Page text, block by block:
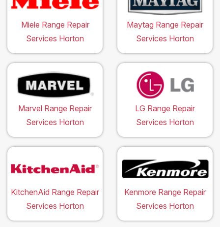
Miele Range Repair
Services Horton
Maytag Range Repair
Services Horton
Marvel Range Repair
Services Horton
LG Range Repair
Services Horton
KitchenAid Range Repair
Services Horton
Kenmore Range Repair
Services Horton